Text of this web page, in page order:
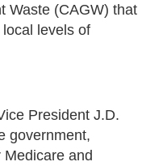
Waste (CAGW) that
levels of
President J.D.
government,
and